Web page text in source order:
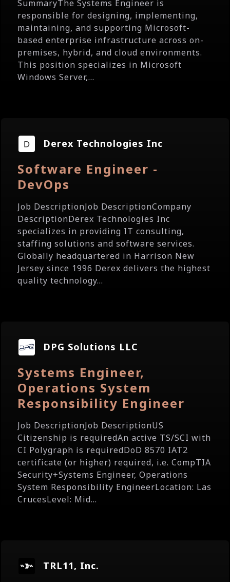
SummaryThe Systems Engineer is
responsible for designing, implementing,
maintaining, and supporting Microsoft-
based enterprise infrastructure across on-
premises, hybrid, and cloud environments.
This position specializes in Microsoft
Windows Server,...
Derex Technologies Inc
Software Engineer -
DevOps
Job DescriptionJob DescriptionCompany
DescriptionDerex Technologies Inc
specializes in providing IT consulting,
staffing solutions and software services.
Globally headquartered in Harrison New
Jersey since 1996 Derex delivers the highest
quality technology...
DPG Solutions LLC
Systems Engineer,
Operations System
Responsibility Engineer
Job DescriptionJob DescriptionUS
Citizenship is requiredAn active TS/SCI with
CI Polygraph is requiredDoD 8570 IAT2
certificate (or higher) required, i.e. CompTIA
Security+Systems Engineer, Operations
System Responsibility EngineerLocation: Las
CrucesLevel: Mid...
TRL11, Inc.